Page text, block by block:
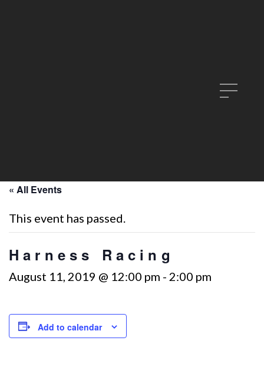
« All Events
This event has passed.
Harness Racing
August 11, 2019 @ 12:00 pm - 2:00 pm
Add to calendar